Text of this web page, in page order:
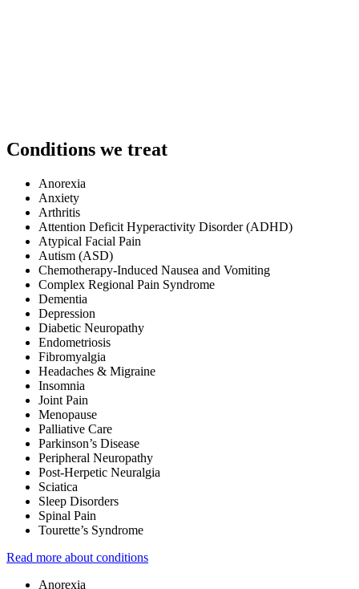
Conditions we treat
Anorexia
Anxiety
Arthritis
Attention Deficit Hyperactivity Disorder (ADHD)
Atypical Facial Pain
Autism (ASD)
Chemotherapy-Induced Nausea and Vomiting
Complex Regional Pain Syndrome
Dementia
Depression
Diabetic Neuropathy
Endometriosis
Fibromyalgia
Headaches & Migraine
Insomnia
Joint Pain
Menopause
Palliative Care
Parkinson’s Disease
Peripheral Neuropathy
Post-Herpetic Neuralgia
Sciatica
Sleep Disorders
Spinal Pain
Tourette’s Syndrome
Read more about conditions
Anorexia